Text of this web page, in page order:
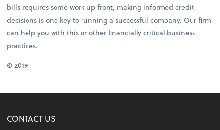
bills requires some work up front, making informed credit
decisions is one key to running a successful company. Our firm
can help you with this or other financially critical business
practices.
© 2019
CONTACT US